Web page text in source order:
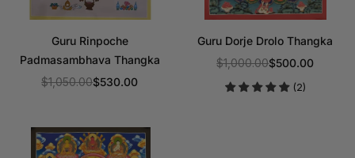
Guru Rinpoche
Padmasambhava Thangka
Regular
$1,050.00$530.00
Guru Dorje Drolo Thangka
Regular
price
$1,000.00$500.00
(2)